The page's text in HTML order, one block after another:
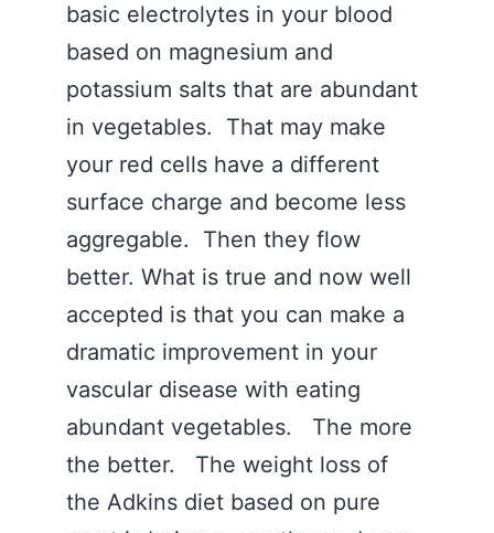
basic electrolytes in your blood
based on magnesium and
potassium salts that are abundant
in vegetables. That may make
your red cells have a different
surface charge and become less
aggregable. Then they flow
better. What is true and now well
accepted is that you can make a
dramatic improvement in your
vascular disease with eating
abundant vegetables. The more
the better. The weight loss of
the Adkins diet based on pure